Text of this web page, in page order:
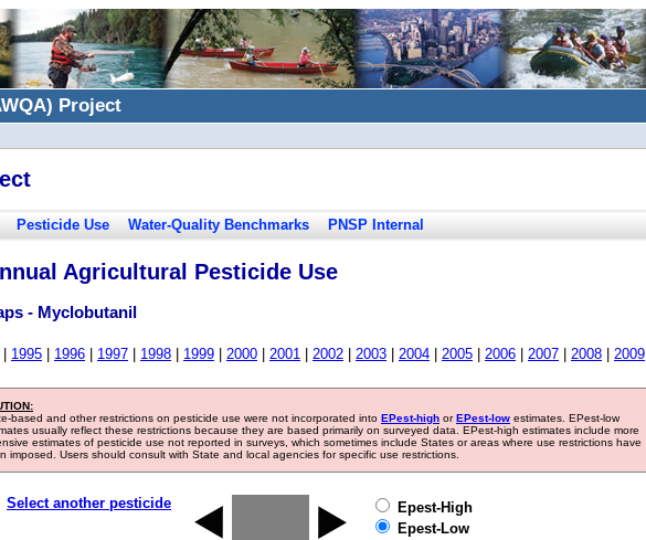
Project
Pesticide Use Water-Quality Benchmarks PNSP Internal
Agricultural Pesticide Use
- Myclobutanil
1995 1996 1997 1998 1999 2000 2001 2002 2003 2004 2005 2006 2007 2008 2009
based and other restrictions on pesticide use were not incorporated into EPest-high orEPest-low estimates. EPest-low
usually reflect these restrictions because they are based primarily on surveyed data. EPest-high estimates include more
estimates of pesticide use not reported in surveys, which sometimes include States or areas where use restrictions have
imposed. Users should consult with State and local agencies for specific use restrictions.
Select another pesticide
Epest-High
Epest-Low